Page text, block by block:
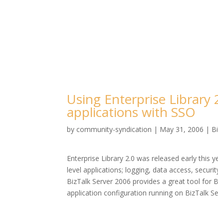
Using Enterprise Library
applications with SSO
by community-syndication | May 31, 2006 |
Enterprise Library 2.0 was released early this
level applications; logging, data access,
BizTalk Server 2006 provides a great tool for
application configuration running on BizTalk